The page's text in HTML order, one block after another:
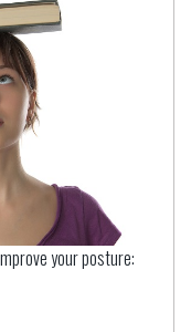
your posture: